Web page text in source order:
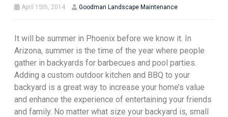
April 15th, 2014 Goodman Landscape Maintenance
It will be summer in Phoenix before we know it. In
Arizona, summer is the time of the year where people
gather in backyards for barbecues and pool parties.
Adding a custom outdoor kitchen and BBQ to your
backyard is a great way to increase your home’s value
and enhance the experience of entertaining your friends
and family. No matter what size your backyard is, small